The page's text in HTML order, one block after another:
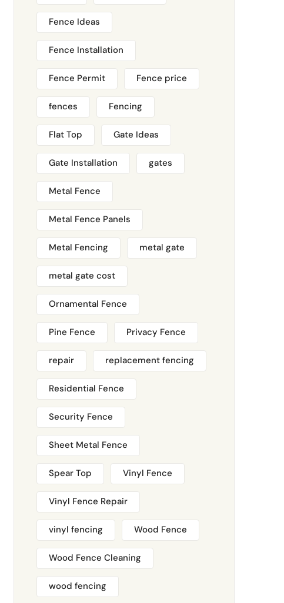
Fence Ideas
Fence Installation
Fence Permit Fence price
fences Fencing
Flat Top Gate Ideas
Gate Installation gates
Metal Fence
Metal Fence Panels
Metal Fencing metal gate
metal gate cost
Ornamental Fence
Pine Fence Privacy Fence
repair replacement fencing
Residential Fence
Security Fence
Sheet Metal Fence
Spear Top Vinyl Fence
Vinyl Fence Repair
vinyl fencing Wood Fence
Wood Fence Cleaning
wood fencing